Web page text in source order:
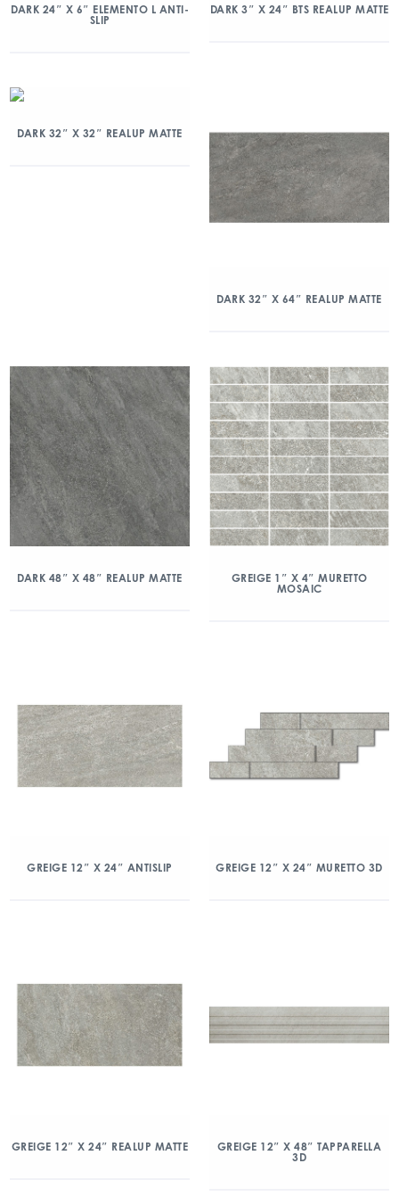
DARK 24″ X 6″ ELEMENTO L ANTI-
SLIP
DARK 3″ X 24″ BTS REALUP MATTE
DARK 32″ X 32″ REALUP MATTE
DARK 32″ X 64″ REALUP MATTE
DARK 48″ X 48″ REALUP MATTE
GREIGE 1″ X 4″ MURETTO
MOSAIC
GREIGE 12″ X 24″ ANTISLIP GREIGE 12″ X 24″ MURETTO 3D
GREIGE 12″ X 24″ REALUP MATTE
GREIGE 12″ X 48″ TAPPARELLA
3D